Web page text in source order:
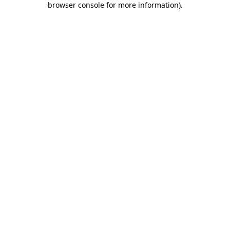
browser console for more information).